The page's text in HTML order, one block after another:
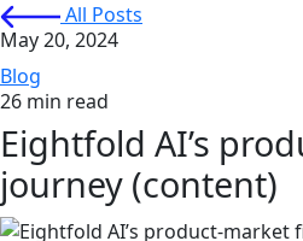
All Posts
May 20, 2024
Blog
26 min read
Eightfold AI’s
journey (content)